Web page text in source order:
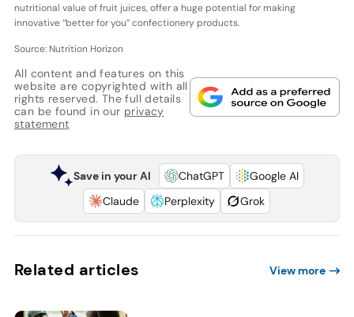
nutritional value of fruit juices, offer a huge potential for making
innovative “better for you” confectionery products.
Source: Nutrition Horizon
All content and features on this
website are copyrighted with all
rights reserved. The full details
can be found in our privacy
statement
Save in your AI ChatGPT
Google AI
Claude
Perplexity Grok
Related articles View more